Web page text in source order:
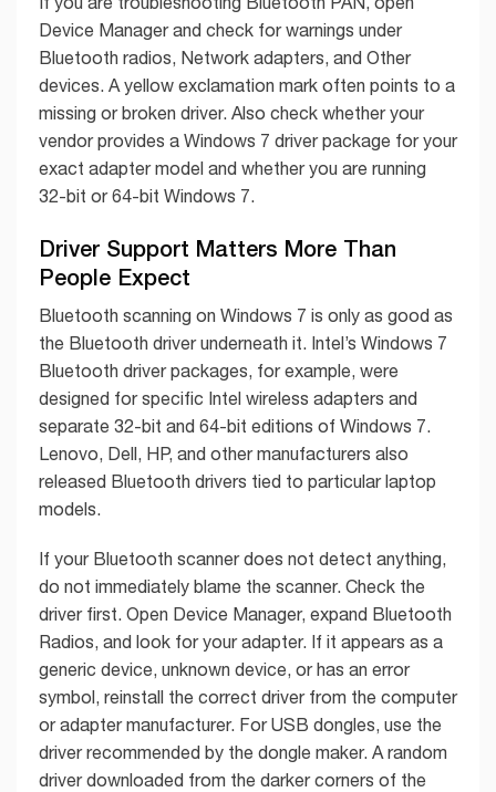
Device Manager and check for warnings under
Bluetooth radios, Network adapters, and Other
devices. A yellow exclamation mark often points to a
missing or broken driver. Also check whether your
vendor provides a Windows 7 driver package for your
exact adapter model and whether you are running
32-bit or 64-bit Windows 7.
Driver Support Matters More Than
People Expect
Bluetooth scanning on Windows 7 is only as good as
the Bluetooth driver underneath it. Intel’s Windows 7
Bluetooth driver packages, for example, were
designed for specific Intel wireless adapters and
separate 32-bit and 64-bit editions of Windows 7.
Lenovo, Dell, HP, and other manufacturers also
released Bluetooth drivers tied to particular laptop
models.
If your Bluetooth scanner does not detect anything,
do not immediately blame the scanner. Check the
driver first. Open Device Manager, expand Bluetooth
Radios, and look for your adapter. If it appears as a
generic device, unknown device, or has an error
symbol, reinstall the correct driver from the computer
or adapter manufacturer. For USB dongles, use the
driver recommended by the dongle maker. A random
driver downloaded from the darker corners of the